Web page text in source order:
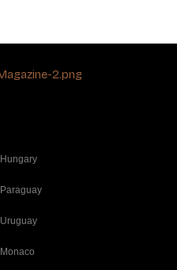
Hungary
Paraguay
Uruguay
Monaco